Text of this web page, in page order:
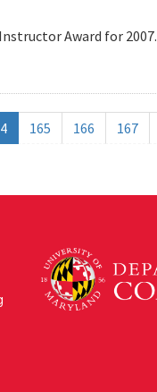
Award for 2007.
165 166 167